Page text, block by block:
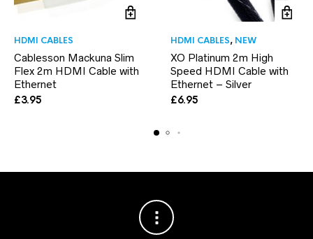
HDMI CABLES
Cablesson Mackuna Slim
Flex 2m HDMI Cable with
Ethernet
£3.95
HDMI CABLES, NEW
XO Platinum 2m High
Speed HDMI Cable with
Ethernet – Silver
£6.95